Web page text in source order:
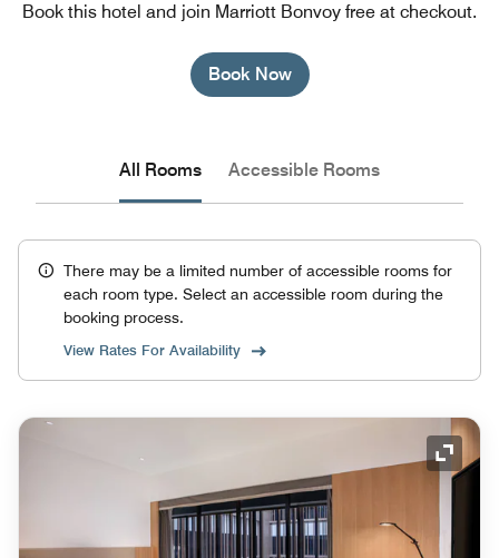
Book this hotel and join Marriott Bonvoy free at checkout.
Book Now
All Rooms Accessible Rooms
There may be a limited number of accessible rooms for
each room type. Select an accessible room during the
booking process.
View Rates For Availability